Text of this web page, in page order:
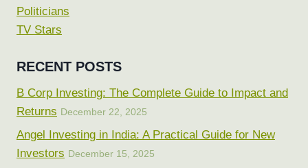
Politicians
TV Stars
RECENT POSTS
B Corp Investing: The Complete Guide to Impact and
Returns December 22, 2025
Angel Investing in India: A Practical Guide for New
Investors December 15, 2025